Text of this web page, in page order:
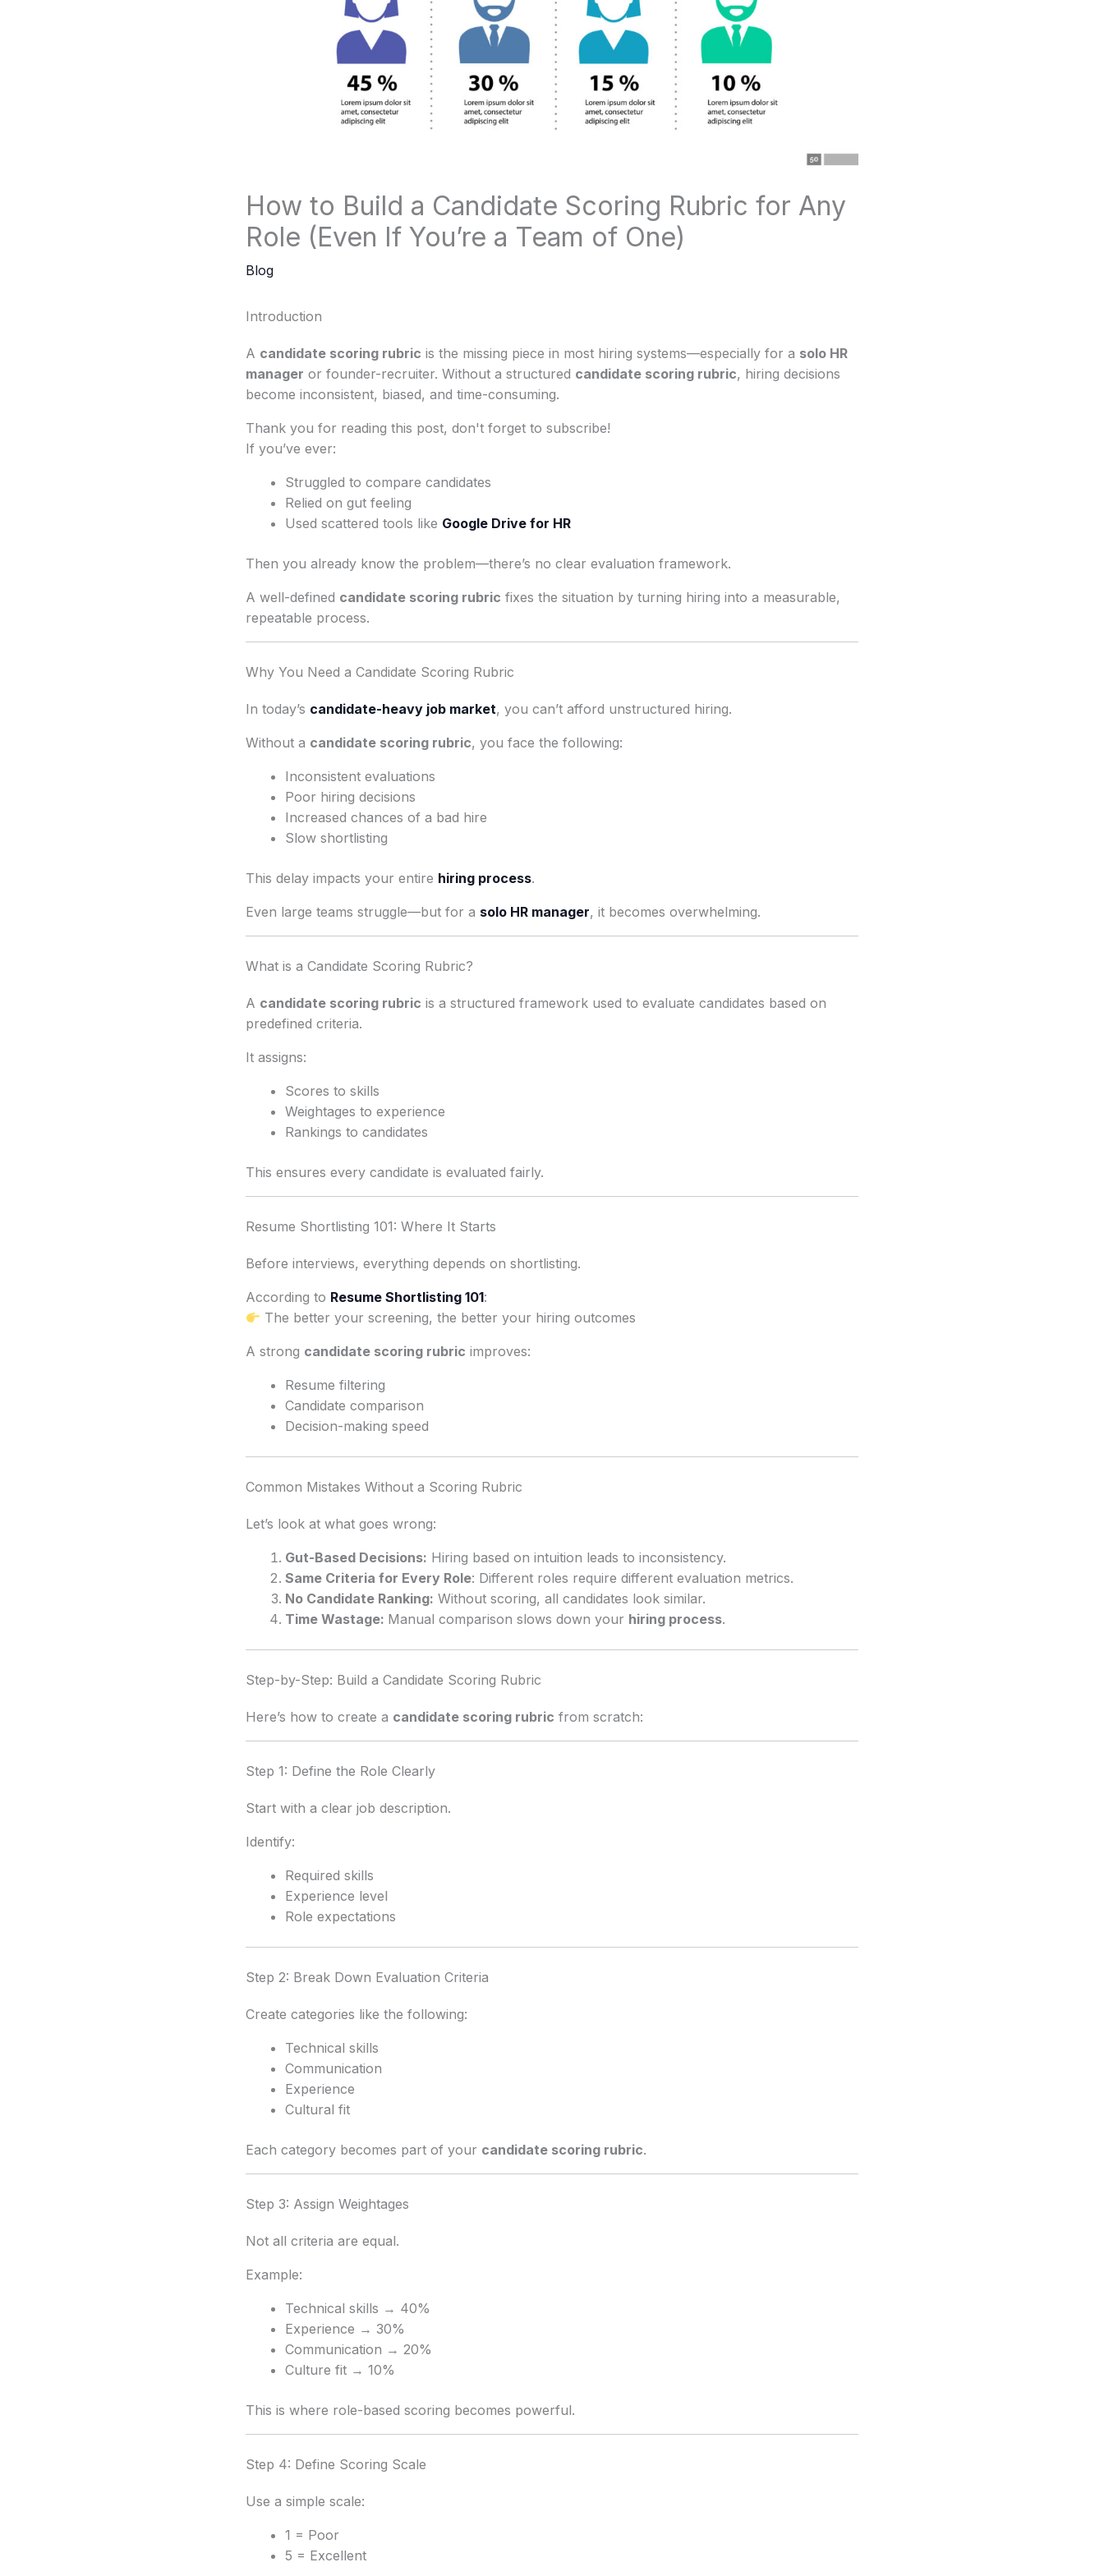
How to Build a Candidate Scoring Rubric for Any
Role (Even If You’re a Team of One)
Blog
Introduction
A candidate scoring rubric is the missing piece in most hiring systems—especially for a solo HR
manager or founder-recruiter. Without a structured candidate scoring rubric, hiring decisions
become inconsistent, biased, and time-consuming.
Thank you for reading this post, don't forget to subscribe!
If you’ve ever:
Struggled to compare candidates
Relied on gut feeling
Used scattered tools like Google Drive for HR
Then you already know the problem—there’s no clear evaluation framework.
A well-defined candidate scoring rubric fixes the situation by turning hiring into a measurable,
repeatable process.
Why You Need a Candidate Scoring Rubric
In today’s candidate-heavy job market, you can’t afford unstructured hiring.
Without a candidate scoring rubric, you face the following:
Inconsistent evaluations
Poor hiring decisions
Increased chances of a bad hire
Slow shortlisting
This delay impacts your entire hiring process.
Even large teams struggle—but for a solo HR manager, it becomes overwhelming.
What is a Candidate Scoring Rubric?
A candidate scoring rubric is a structured framework used to evaluate candidates based on
predefined criteria.
It assigns:
Scores to skills
Weightages to experience
Rankings to candidates
This ensures every candidate is evaluated fairly.
Resume Shortlisting 101: Where It Starts
Before interviews, everything depends on shortlisting.
According to Resume Shortlisting 101:
The better your screening, the better your hiring outcomes
A strong candidate scoring rubric improves:
Resume filtering
Candidate comparison
Decision-making speed
Common Mistakes Without a Scoring Rubric
Let’s look at what goes wrong:
Gut-Based Decisions: Hiring based on intuition leads to inconsistency.
Same Criteria for Every Role: Different roles require different evaluation metrics.
No Candidate Ranking: Without scoring, all candidates look similar.
Time Wastage: Manual comparison slows down your hiring process.
Step-by-Step: Build a Candidate Scoring Rubric
Here’s how to create a candidate scoring rubric from scratch:
Step 1: Define the Role Clearly
Start with a clear job description.
Identify:
Required skills
Experience level
Role expectations
Step 2: Break Down Evaluation Criteria
Create categories like the following:
Technical skills
Communication
Experience
Cultural fit
Each category becomes part of your candidate scoring rubric.
Step 3: Assign Weightages
Not all criteria are equal.
Example:
Technical skills → 40%
Experience → 30%
Communication → 20%
Culture fit → 10%
This is where role-based scoring becomes powerful.
Step 4: Define Scoring Scale
Use a simple scale:
1 = Poor
5 = Excellent